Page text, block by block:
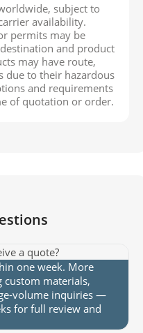
subject to
availability.
permits may be
and product
may have route,
due to their hazardous
and requirements
of quotation or order.
a quote?
one week. More
materials,
volume inquiries —
for full review and